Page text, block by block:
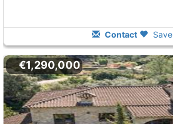
Contact Save
€1,290,000